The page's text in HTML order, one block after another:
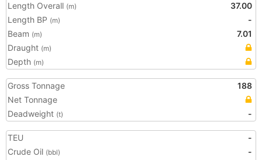
Length Overall (m)
37.00
Length BP (m)
-
Beam (m)
7.01
Draught (m)
Depth (m)
Gross Tonnage
188
Net Tonnage
Deadweight (t) -
TEU
-
Crude Oil (bbl)
-